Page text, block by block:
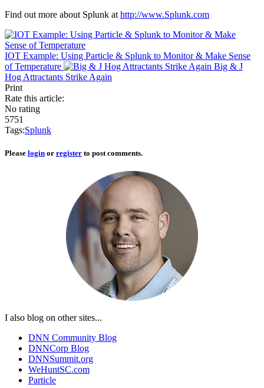
Find out more about Splunk at http://www.Splunk.com
IOT Example: Using Particle & Splunk to Monitor & Make Sense
of Temperature
Big & J
Hog Attractants Strike Again
Print
Rate this article:
No rating
5751
Tags:Splunk
Please login or register to post comments.
I also blog on other sites...
DNN Community Blog
DNNCorp Blog
DNNSummit.org
WeHuntSC.com
Particle